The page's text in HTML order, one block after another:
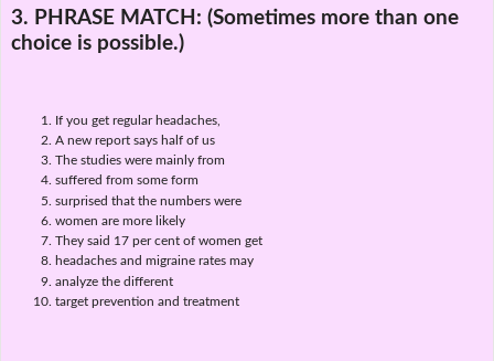
3. PHRASE MATCH: (Sometimes more than one
choice is possible.)
If you get regular headaches,
A new report says half of us
The studies were mainly from
suffered from some form
surprised that the numbers were
women are more likely
They said 17 per cent of women get
headaches and migraine rates may
analyze the different
target prevention and treatment